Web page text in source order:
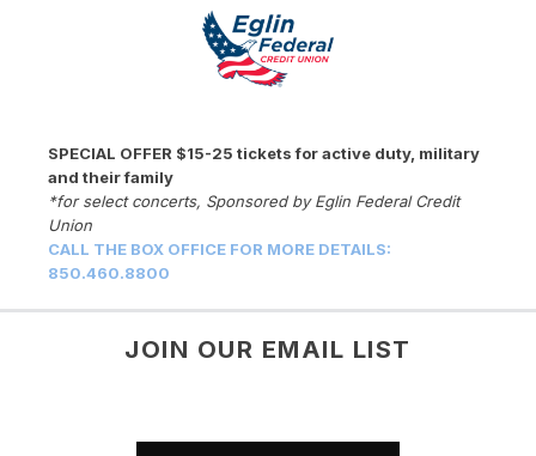
SPECIAL OFFER $15-25 tickets for active duty, military
and their family
*for select concerts, Sponsored by Eglin Federal Credit
Union
CALL THE BOX OFFICE FOR MORE DETAILS:
850.460.8800
JOIN OUR EMAIL LIST